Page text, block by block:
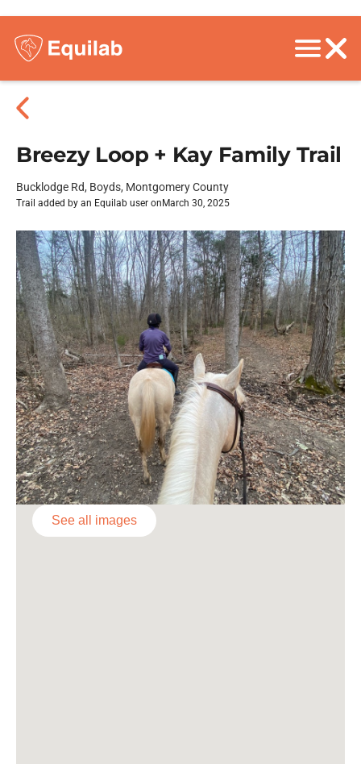
Breezy Loop + Kay Family Trail
Bucklodge Rd, Boyds, Montgomery County
Trail added by an Equilab user on March 30, 2025
See all images